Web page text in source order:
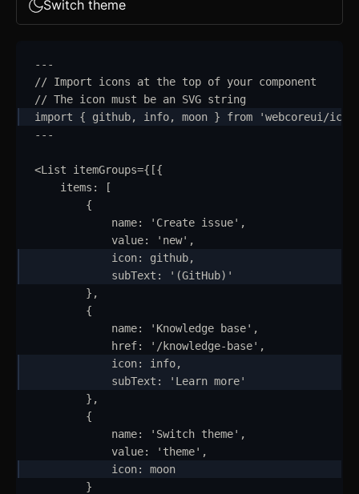
Switch theme
---
// Import icons at the top of your component
// The icon must be an SVG string
import
{ github, info, moon } from 'webcoreui/
---
<List itemGroups={ [{
items :
[
{
name: ' Create issue' ,
value: ' new' ,
icon: github,
subText : ' (GitHub) '
} ,
{
name: ' Knowledge base' ,
href: ' /knowledge-base' ,
icon: info,
subText : ' Learn more'
} ,
{
name: ' Switch theme' ,
value: ' theme' ,
icon:
moon
}